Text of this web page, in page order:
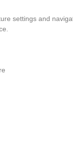
settings and